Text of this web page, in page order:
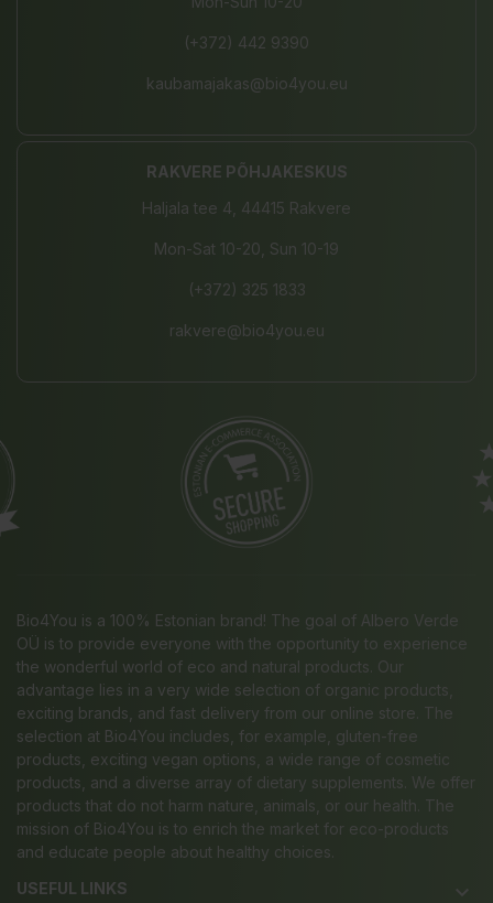
(+372) 442 9390
kaubamajakas@bio4you.eu
RAKVERE PÕHJAKESKUS
Haljala tee 4, 44415 Rakvere
Mon-Sat 10-20, Sun 10-19
(+372) 325 1833
rakvere@bio4you.eu
Bio4You is a 100% Estonian brand! The goal of Albero Verde
OÜ is to provide everyone with the opportunity to experience
the wonderful world of eco and natural products. Our
advantage lies in a very wide selection of organic products,
exciting brands, and fast delivery from our online store. The
selection at Bio4You includes, for example, gluten-free
products, exciting vegan options, a wide range of cosmetic
products, and a diverse array of dietary supplements. We offer
products that do not harm nature, animals, or our health. The
mission of Bio4You is to enrich the market for eco-products
and educate people about healthy choices.
USEFUL LINKS
keyboard_arrow_down